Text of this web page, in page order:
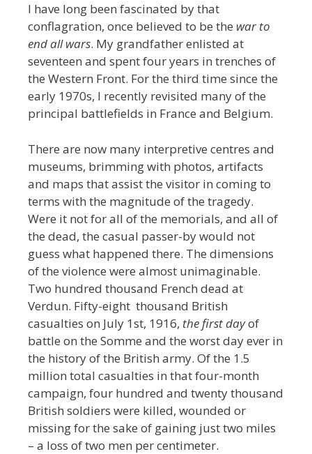
I have long been fascinated by that
conflagration, once believed to be the war to
end all wars. My grandfather enlisted at
seventeen and spent four years in trenches of
the Western Front. For the third time since the
early 1970s, I recently revisited many of the
principal battlefields in France and Belgium.
There are now many interpretive centres and
museums, brimming with photos, artifacts
and maps that assist the visitor in coming to
terms with the magnitude of the tragedy.
Were it not for all of the memorials, and all of
the dead, the casual passer-by would not
guess what happened there. The dimensions
of the violence were almost unimaginable.
Two hundred thousand French dead at
Verdun. Fifty-eight thousand British
casualties on July 1st, 1916, the first dayof
battle on the Somme and the worst day ever in
the history of the British army. Of the 1.5
million total casualties in that four-month
campaign, four hundred and twenty thousand
British soldiers were killed, wounded or
missing for the sake of gaining just two miles
– a loss of two men per centimeter.